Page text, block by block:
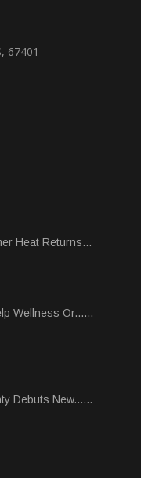
67401
Heat Returns...
Wellness Or......
Debuts New......